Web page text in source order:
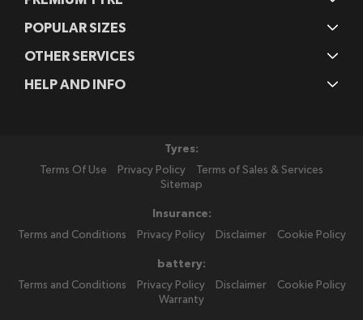
POPULAR SIZES
OTHER SERVICES
HELP AND INFO
Tyres:
Terms Of Use
Privacy Policy
Terms of Sales & Services
Sitemap
Insurance:
Terms and Conditions
Privacy Policy Disclaimer Cookie Policy
battery:
Terms and Conditions
Privacy Policy Disclaimer
Cookie Policy
Warranty